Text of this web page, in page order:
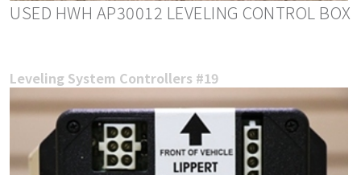
USED HWH AP30012 LEVELING CONTROL BOX
Leveling System Controllers #19